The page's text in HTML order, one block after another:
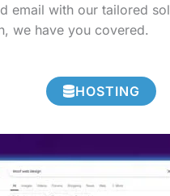
email with our tailored
we have you covered.
HOSTING